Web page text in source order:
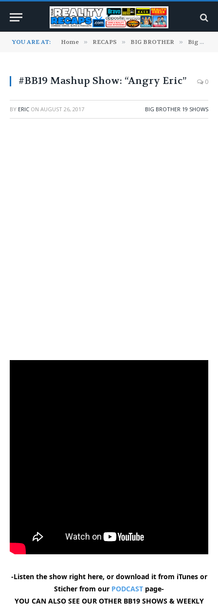
YOU ARE AT: Home » RECAPS » BIG BROTHER » Big Brother 19 Shows
#BB19 Mashup Show: “Angry Eric” 0
BY ERIC ON AUGUST 26, 2017 BIG BROTHER 19 SHOWS
-Listen the show right here, or download it from iTunes or
Sticher from our PODCAST page-
YOU CAN ALSO SEE OUR OTHER BB19 SHOWS & WEEKLY